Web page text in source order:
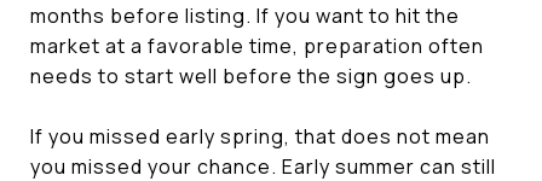
months before listing. If you want to hit the
market at a favorable time, preparation often
needs to start well before the sign goes up.
If you missed early spring, that does not mean
you missed your chance. Early summer can still